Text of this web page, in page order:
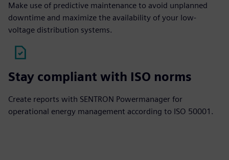
Make use of predictive maintenance to avoid unplanned
downtime and maximize the availability of your low-
voltage distribution systems.
Stay compliant with ISO norms
Create reports with SENTRON Powermanager for
operational energy management according to ISO 50001.